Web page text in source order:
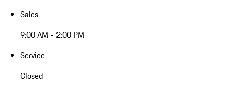
Sales
9:00 AM - 2:00 PM
Service
Closed